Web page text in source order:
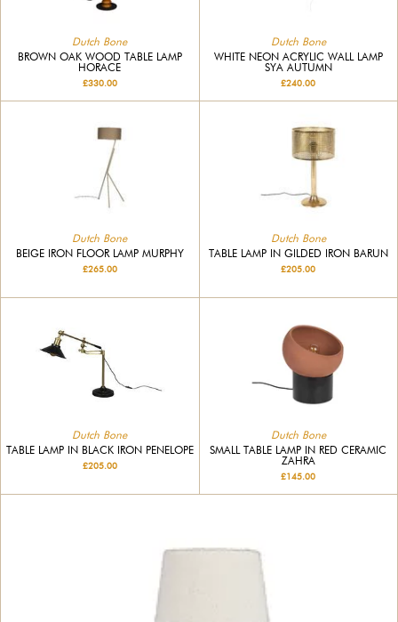
Dutch Bone
BROWN OAK WOOD TABLE LAMP
HORACE
£330.00
Dutch Bone
WHITE NEON ACRYLIC WALL LAMP
SYA AUTUMN
£240.00
Dutch Bone
BEIGE IRON FLOOR LAMP MURPHY
£265.00
Dutch Bone
TABLE LAMP IN GILDED IRON BARUN
£205.00
Dutch Bone
TABLE LAMP IN BLACK IRON PENELOPE
£205.00
Dutch Bone
SMALL TABLE LAMP IN RED CERAMIC
ZAHRA
£145.00